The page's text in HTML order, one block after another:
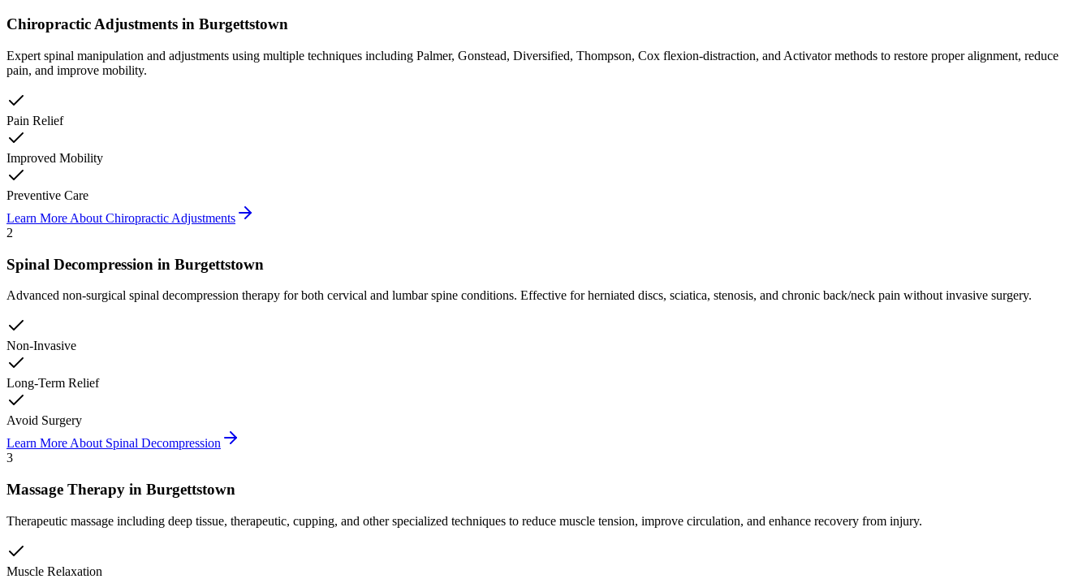
Chiropractic Adjustments in Burgettstown
Expert spinal manipulation and adjustments using multiple techniques including Palmer, Gonstead, Diversified, Thompson, Cox flexion-distraction, and Activator methods to restore proper alignment, reduce
pain, and improve mobility.
Pain Relief
Improved Mobility
Preventive Care
Learn More About Chiropractic Adjustments
2
Spinal Decompression in Burgettstown
Advanced non-surgical spinal decompression therapy for both cervical and lumbar spine conditions. Effective for herniated discs, sciatica, stenosis, and chronic back/neck pain without invasive surgery.
Non-Invasive
Long-Term Relief
Avoid Surgery
Learn More About Spinal Decompression
3
Massage Therapy in Burgettstown
Therapeutic massage including deep tissue, therapeutic, cupping, and other specialized techniques to reduce muscle tension, improve circulation, and enhance recovery from injury.
Muscle Relaxation